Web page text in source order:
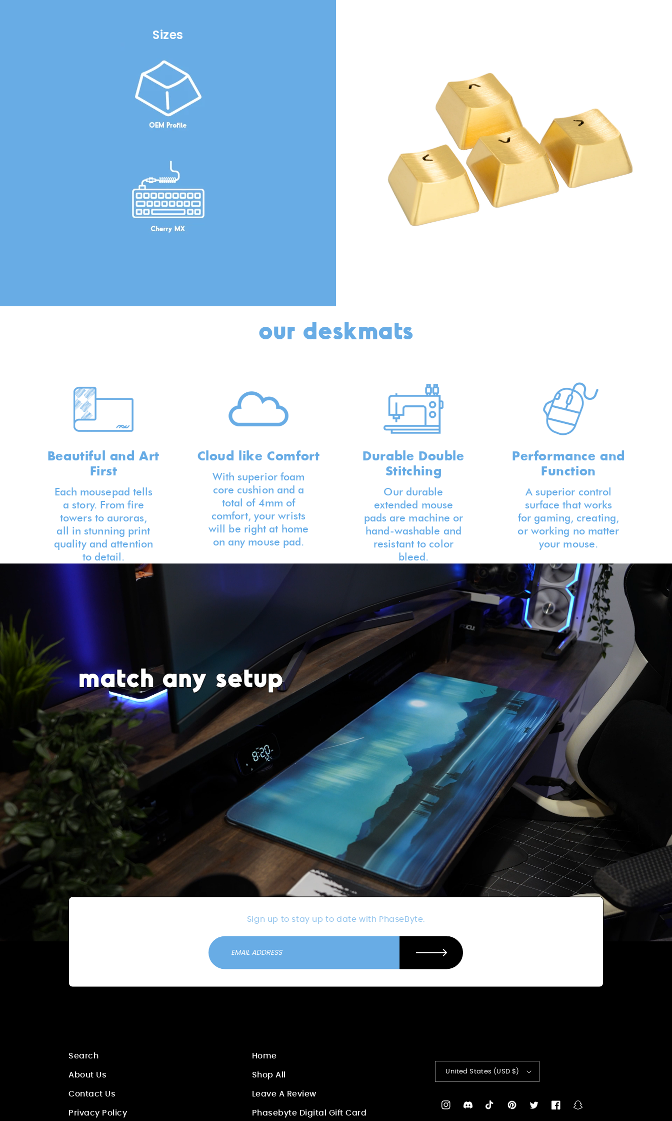
Sizes
our deskmats
Beautiful and Art
First
Each mousepad tells
a story. From fire
towers to auroras,
all in stunning print
quality and attention
to detail.
Cloud like Comfort
With superior foam
core cushion and a
total of 4mm of
comfort, your wrists
will be right at home
on any mouse pad.
Durable Double
Stitching
Our durable
extended mouse
pads are machine or
hand-washable and
resistant to color
bleed.
Performance and
Function
A superior control
surface that works
for gaming, creating,
or working no matter
your mouse.
Sign up to stay up to date with PhaseByte.
Search
About Us
Contact Us
Privacy Policy
Home
Shop All
Leave A Review
Phasebyte Digital Gift Card
United States (USD $)
InstagramTranslation
TikTok PinterestTwitterFacebookSnapchat